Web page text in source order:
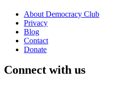
About Democracy Club
Privacy
Blog
Contact
Donate
Connect with us